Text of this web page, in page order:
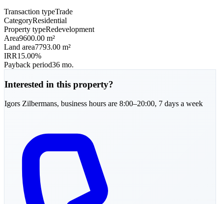
Transaction typeTrade
CategoryResidential
Property typeRedevelopment
Area9600.00 m²
Land area7793.00 m²
IRR15.00%
Payback period36 mo.
Interested in this property?
Igors Zilbermans, business hours are 8:00–20:00, 7 days a week